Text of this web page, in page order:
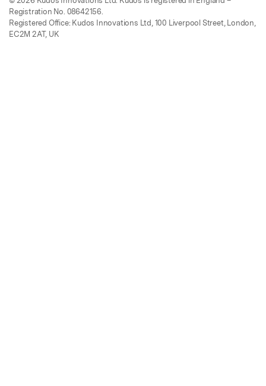
Registration No. 08642156.
Registered Office: Kudos Innovations Ltd, 100 Liverpool Street, London,
EC2M 2AT, UK